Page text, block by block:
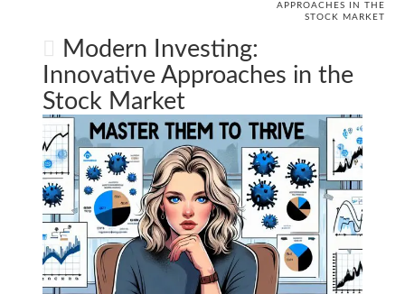
APPROACHES IN THE
STOCK MARKET
Modern Investing:
Innovative Approaches in the
Stock Market